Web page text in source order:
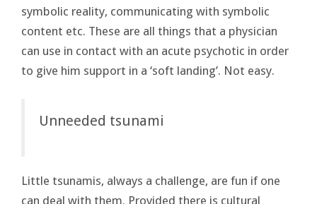
symbolic reality, communicating with symbolic
content etc. These are all things that a physician
can use in contact with an acute psychotic in order
to give him support in a ‘soft landing’. Not easy.
Unneeded tsunami
Little tsunamis, always a challenge, are fun if one
can deal with them. Provided there is cultural